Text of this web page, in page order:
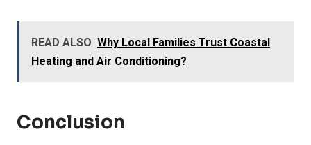
READ ALSO Why Local Families Trust Coastal
Heating and Air Conditioning?
Conclusion